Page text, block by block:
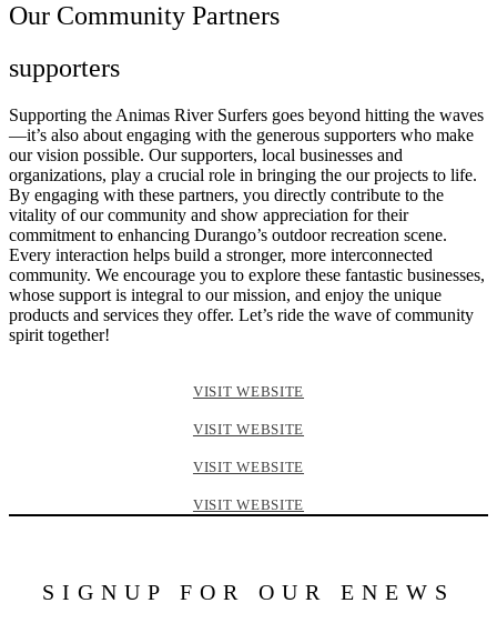
Our Community Partners
supporters
Supporting the Animas River Surfers goes beyond hitting the waves
—it’s also about engaging with the generous supporters who make
our vision possible. Our supporters, local businesses and
organizations, play a crucial role in bringing the our projects to life.
By engaging with these partners, you directly contribute to the
vitality of our community and show appreciation for their
commitment to enhancing Durango’s outdoor recreation scene.
Every interaction helps build a stronger, more interconnected
community. We encourage you to explore these fantastic businesses,
whose support is integral to our mission, and enjoy the unique
products and services they offer. Let’s ride the wave of community
spirit together!
VISIT WEBSITE
VISIT WEBSITE
VISIT WEBSITE
VISIT WEBSITE
SIGNUP FOR OUR ENEWS